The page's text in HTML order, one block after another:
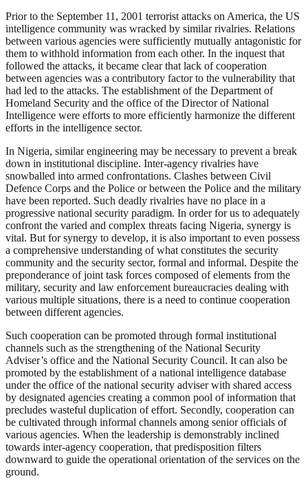
Prior to the September 11, 2001 terrorist attacks on America, the US
intelligence community was wracked by similar rivalries. Relations
between various agencies were sufficiently mutually antagonistic for
them to withhold information from each other. In the inquest that
followed the attacks, it became clear that lack of cooperation
between agencies was a contributory factor to the vulnerability that
had led to the attacks. The establishment of the Department of
Homeland Security and the office of the Director of National
Intelligence were efforts to more efficiently harmonize the different
efforts in the intelligence sector.
In Nigeria, similar engineering may be necessary to prevent a break
down in institutional discipline. Inter-agency rivalries have
snowballed into armed confrontations. Clashes between Civil
Defence Corps and the Police or between the Police and the military
have been reported. Such deadly rivalries have no place in a
progressive national security paradigm. In order for us to adequately
confront the varied and complex threats facing Nigeria, synergy is
vital. But for synergy to develop, it is also important to even possess
a comprehensive understanding of what constitutes the security
community and the security sector, formal and informal. Despite the
preponderance of joint task forces composed of elements from the
military, security and law enforcement bureaucracies dealing with
various multiple situations, there is a need to continue cooperation
between different agencies.
Such cooperation can be promoted through formal institutional
channels such as the strengthening of the National Security
Adviser’s office and the National Security Council. It can also be
promoted by the establishment of a national intelligence database
under the office of the national security adviser with shared access
by designated agencies creating a common pool of information that
precludes wasteful duplication of effort. Secondly, cooperation can
be cultivated through informal channels among senior officials of
various agencies. When the leadership is demonstrably inclined
towards inter-agency cooperation, that predisposition filters
downward to guide the operational orientation of the services on the
ground.